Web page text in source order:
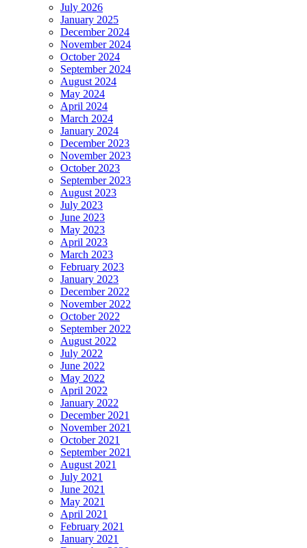
July 2026
January 2025
December 2024
November 2024
October 2024
September 2024
August 2024
May 2024
April 2024
March 2024
January 2024
December 2023
November 2023
October 2023
September 2023
August 2023
July 2023
June 2023
May 2023
April 2023
March 2023
February 2023
January 2023
December 2022
November 2022
October 2022
September 2022
August 2022
July 2022
June 2022
May 2022
April 2022
January 2022
December 2021
November 2021
October 2021
September 2021
August 2021
July 2021
June 2021
May 2021
April 2021
February 2021
January 2021